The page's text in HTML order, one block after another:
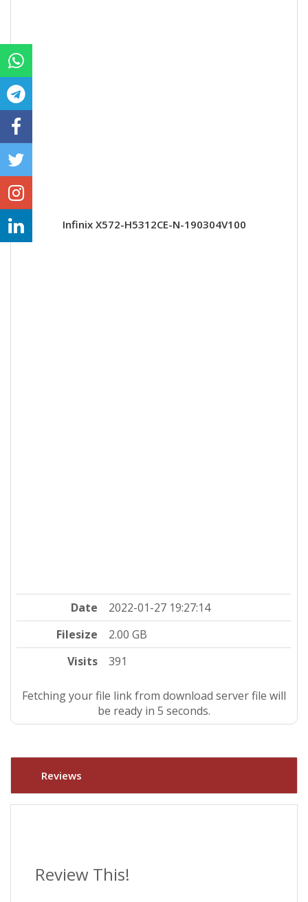
Infinix X572-H5312CE-N-190304V100
Date
2022-01-27 19:27:14
Filesize
2.00 GB
Visits
391
Fetching your file link from download server file will
be ready in 4 seconds.
Reviews
Review This!